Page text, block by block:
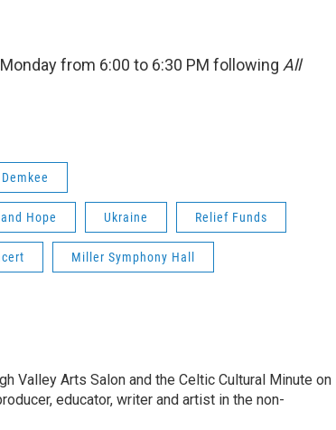
from 6:00 to 6:30 PM following All
Hope Ukraine Relief Funds
Miller Symphony Hall
Valley Arts Salon and the Celtic Cultural Minute on
educator, writer and artist in the non-